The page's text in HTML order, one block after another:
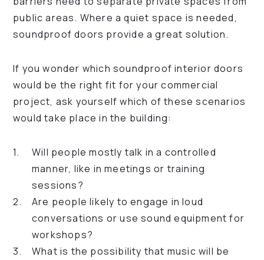
public areas. Where a quiet space is needed,
soundproof doors provide a great solution.
If you wonder which soundproof interior doors
would be the right fit for your commercial
project, ask yourself which of these scenarios
would take place in the building:
Will people mostly talk in a controlled
manner, like in meetings or training
sessions?
Are people likely to engage in loud
conversations or use sound equipment for
workshops?
What is the possibility that music will be